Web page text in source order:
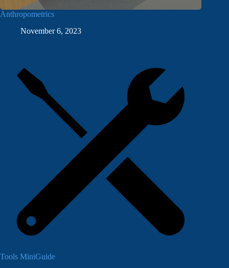
Anthropometrics
November 6, 2023
Tools MiniGuide